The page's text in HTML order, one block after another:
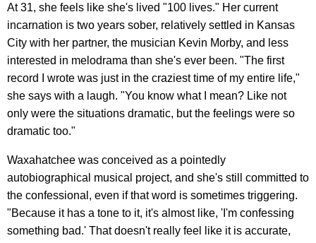
At 31, she feels like she's lived "100 lives." Her current
incarnation is two years sober, relatively settled in Kansas
City with her partner, the musician Kevin Morby, and less
interested in melodrama than she's ever been. "The first
record I wrote was just in the craziest time of my entire life,"
she says with a laugh. "You know what I mean? Like not
only were the situations dramatic, but the feelings were so
dramatic too."
Waxahatchee was conceived as a pointedly
autobiographical musical project, and she's still committed to
the confessional, even if that word is sometimes triggering.
"Because it has a tone to it, it's almost like, 'I'm confessing
something bad.' That doesn't really feel like it is accurate,